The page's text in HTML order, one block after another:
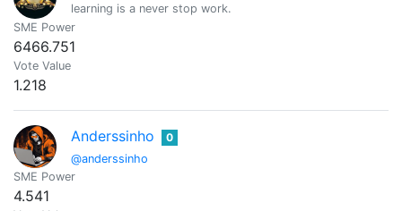
learning is a never stop work.
SME Power
6466.751
Vote Value
1.218
Anderssinho
@anderssinho
0
SME Power
4.541